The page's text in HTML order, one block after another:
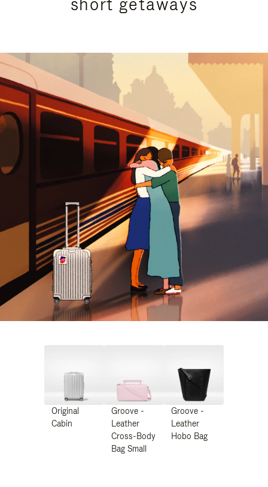
Original
Cabin
Groove -
Leather
Cross-Body
Bag Small
Groove -
Leather
Hobo Bag